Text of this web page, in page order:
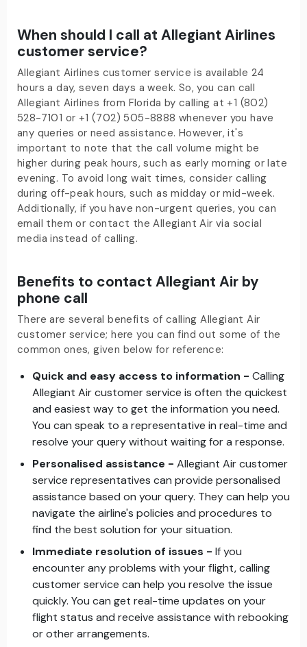
When should I call at Allegiant Airlines
customer service?
Allegiant Airlines customer service is available 24
hours a day, seven days a week. So, you can call
Allegiant Airlines from Florida by calling at +1 (802)
528-7101 or +1 (702) 505-8888 whenever you have
any queries or need assistance. However, it's
important to note that the call volume might be
higher during peak hours, such as early morning or late
evening. To avoid long wait times, consider calling
during off-peak hours, such as midday or mid-week.
Additionally, if you have non-urgent queries, you can
email them or contact the Allegiant Air via social
media instead of calling.
Benefits to contact Allegiant Air by
phone call
There are several benefits of calling Allegiant Air
customer service; here you can find out some of the
common ones, given below for reference:
Quick and easy access to information - Calling
Allegiant Air customer service is often the quickest
and easiest way to get the information you need.
You can speak to a representative in real-time and
resolve your query without waiting for a response.
Personalised assistance - Allegiant Air customer
service representatives can provide personalised
assistance based on your query. They can help you
navigate the airline's policies and procedures to
find the best solution for your situation.
Immediate resolution of issues - If you
encounter any problems with your flight, calling
customer service can help you resolve the issue
quickly. You can get real-time updates on your
flight status and receive assistance with rebooking
or other arrangements.